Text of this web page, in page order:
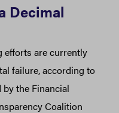
Decimal
efforts are currently
failure, according to
the Financial
Coalition